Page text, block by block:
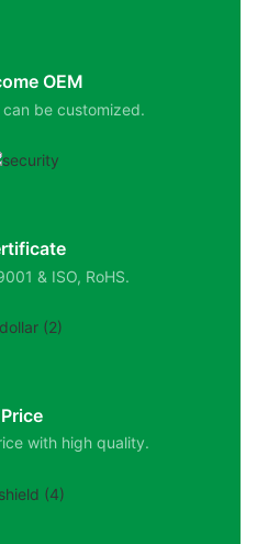
OEM
can be customized.
& ISO, RoHS.
Price
with high quality.